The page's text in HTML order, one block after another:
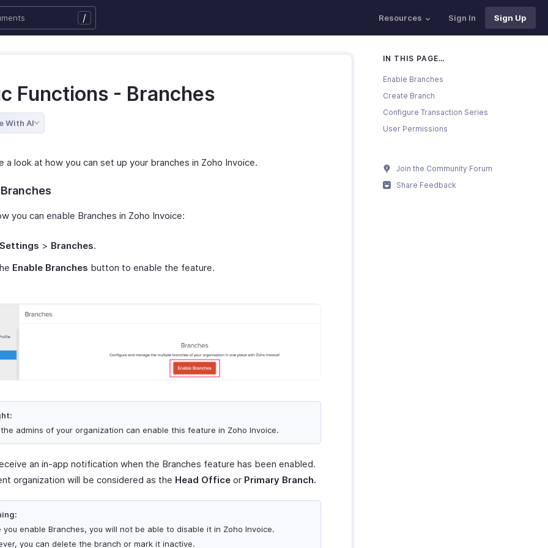
/ Resources Sign In Sign Up
Functions - Branches
With AI
a look at how you can set up your branches in Zoho Invoice.
you can enable Branches in Zoho Invoice:
Settings > Branches.
Enable Branches button to enable the feature.
admins of your organization can enable this feature in Zoho Invoice.
an in-app notification when the Branches feature has been enabled.
organization will be considered as the Head Office or Primary Branch.
you enable Branches, you will not be able to disable it in Zoho Invoice.
you can delete the branch or mark it inactive.
IN THIS PAGE…
Enable Branches
Create Branch
Configure Transaction Series
User Permissions
Join the Community Forum
Share Feedback